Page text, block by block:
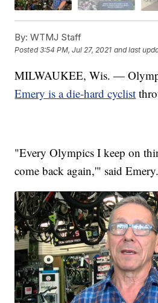
By: WTMJ Staff
Posted3:54 PM, Jul 27, 2021 and last
MILWAUKEE, Wis. —
Emery is a die-hard cyclist
"Every Olympics I keep on
come back again,'" said Emery.